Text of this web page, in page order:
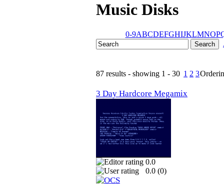
Music Disks
0-9ABCDEFGHIJKLMNOP
87 results - showing 1 - 30 1 2 3
3 Day Hardcore Megamix
0.0
0.0 (0)